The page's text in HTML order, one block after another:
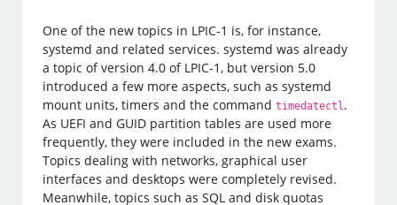
One of the new topics in LPIC-1 is, for instance,
systemd and related services. systemd was already
a topic of version 4.0 of LPIC-1, but version 5.0
introduced a few more aspects, such as systemd
mount units, timers and the commandtimedatectl.
As UEFI and GUID partition tables are used more
frequently, they were included in the new exams.
Topics dealing with networks, graphical user
interfaces and desktops were completely revised.
Meanwhile, topics such as SQL and disk quotas